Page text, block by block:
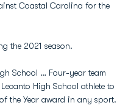
Coastal Carolina for the
the 2021 season.
School … Four-year team
High School athlete to
the Year award in any sport.